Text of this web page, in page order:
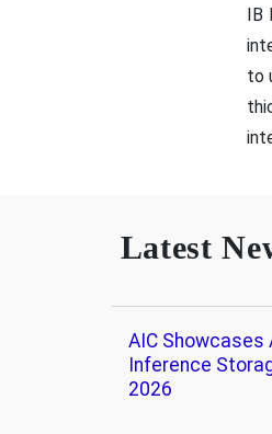
IB
to
Latest
AIC Showcases
Inference
2026